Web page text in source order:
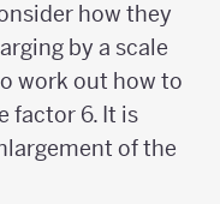
how they
by a scale
work out how to
factor 6. It is
of the